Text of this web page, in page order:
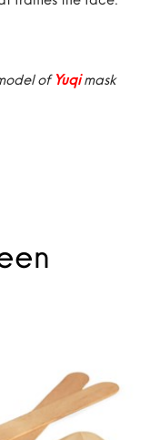
of Yuqi mask